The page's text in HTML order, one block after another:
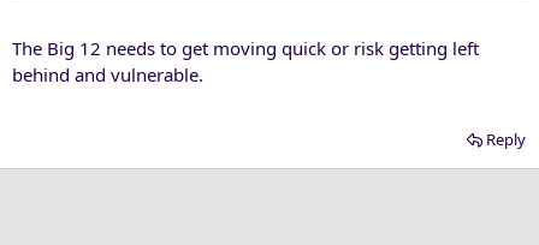
The Big 12 needs to get moving quick or risk getting left
behind and vulnerable.
Reply